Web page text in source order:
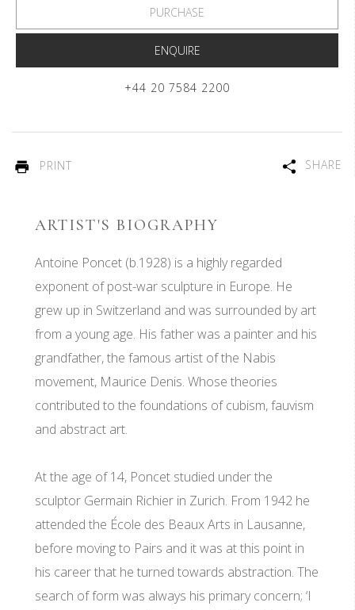
PURCHASE
ENQUIRE
+44 20 7584 2200
PRINT SHARE
ARTIST'S BIOGRAPHY
Antoine Poncet (b.1928) is a highly regarded
exponent of post-war sculpture in Europe. He
grew up in Switzerland and was surrounded by art
from a young age. His father was a painter and his
grandfather, the famous artist of the Nabis
movement, Maurice Denis. Whose theories
contributed to the foundations of cubism, fauvism
and abstract art.
At the age of 14, Poncet studied under the
sculptor Germain Richier in Zurich. From 1942 he
attended the École des Beaux Arts in Lausanne,
before moving to Pairs and it was at this point in
his career that he turned towards abstraction. The
search of form was always his primary concern; ‘I